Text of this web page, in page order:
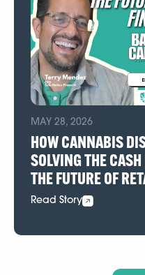
MAY 28, 2026
HOW CANNABIS
SOLVING THE
THE FUTURE OF
Read Story